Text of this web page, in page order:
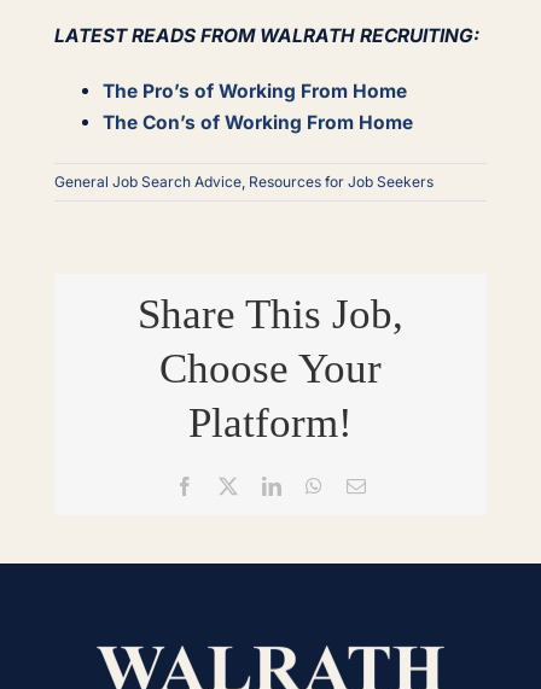
LATEST READS FROM WALRATH RECRUITING:
The Pro’s of Working From Home
The Con’s of Working From Home
General Job Search Advice, Resources for Job Seekers
Share This Job,
Choose Your
Platform!
Facebook LinkedInWhatsApp
Email